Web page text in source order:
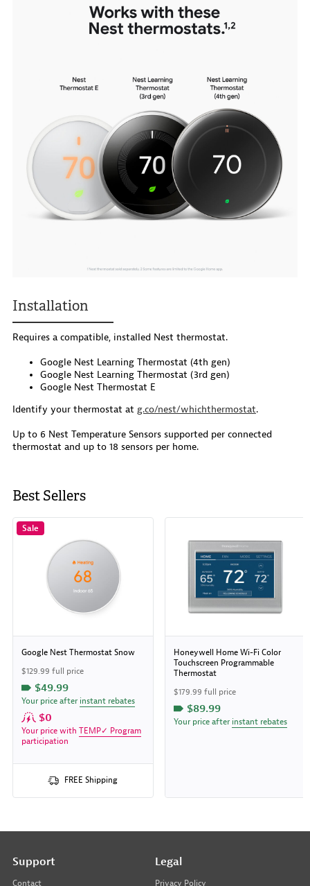
Installation
Requires a compatible, installed Nest thermostat.
Google Nest Learning Thermostat (4th gen)
Google Nest Learning Thermostat (3rd gen)
Google Nest Thermostat E
Identify your thermostat at g.co/nest/whichthermostat.
Up to 6 Nest Temperature Sensors supported per connected
thermostat and up to 18 sensors per home.
Best Sellers
Sale
Google Nest Thermostat Snow
$129.99 full price
$49.99
Your price after instant rebates
$0
Your price with TEMP✓ Program
participation
FREE Shipping
Honeywell Home Wi-Fi Color
Touchscreen Programmable
Thermostat
$179.99 full price
$89.99
Your price after instant rebates
Support
Contact
Legal
Privacy Policy